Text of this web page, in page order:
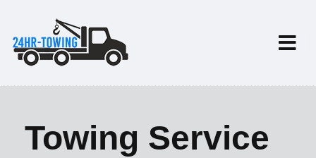
Towing Service